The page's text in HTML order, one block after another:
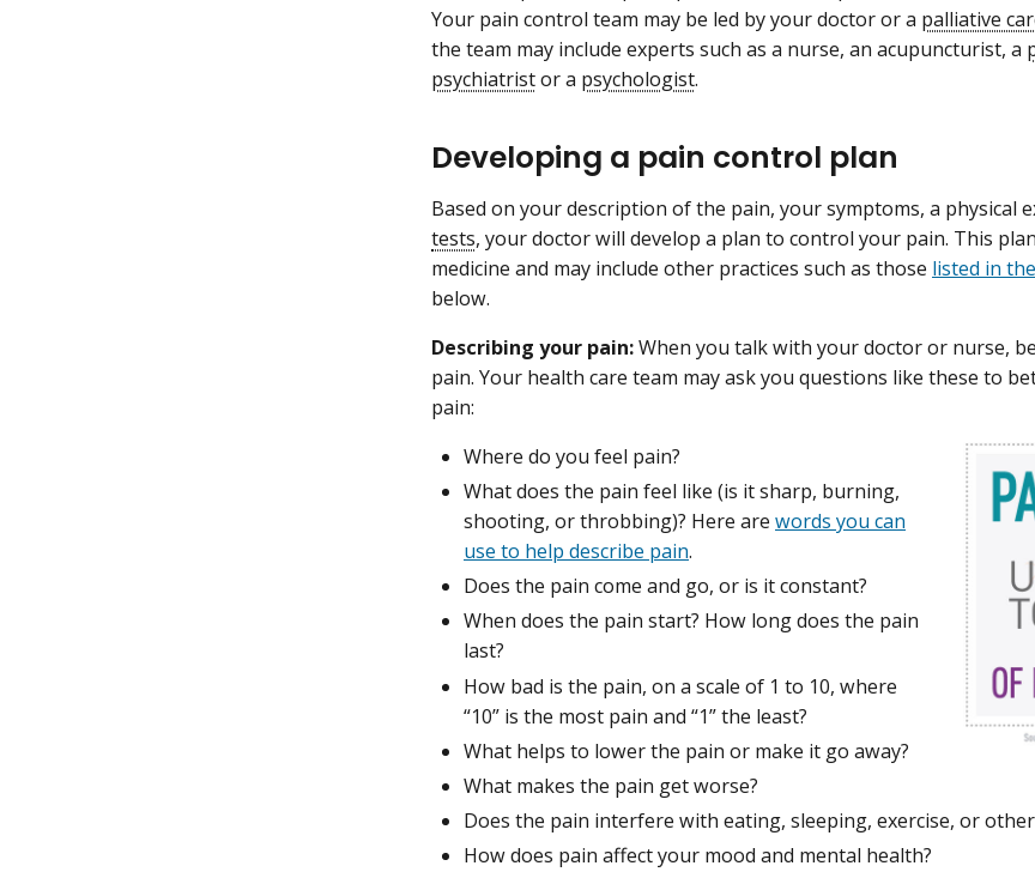
Your pain control team may be led by your doctor or a palliative
the team may include experts such as a nurse, an acupuncturist, a
psychiatristor a psychologist.
Developing a pain control plan
Based on your description of the pain, your symptoms, a physical
tests, your doctor will develop a plan to control your pain. This
medicine and may include other practices such as those listed in
below.
Describing your pain:When you talk with your doctor or nurse,
pain. Your health care team may ask you questions like these to
pain:
Where do you feel pain?
What does the pain feel like (is it sharp, burning,
shooting, or throbbing)? Here are words you can
use to help describe pain.
Does the pain come and go, or is it constant?
When does the pain start? How long does the pain
last?
How bad is the pain, on a scale of 1 to 10, where
“10” is the most pain and “1” the least?
What helps to lower the pain or make it go away?
What makes the pain get worse?
Does the pain interfere with eating, sleeping, exercise, or
How does pain affect your mood and mental health?